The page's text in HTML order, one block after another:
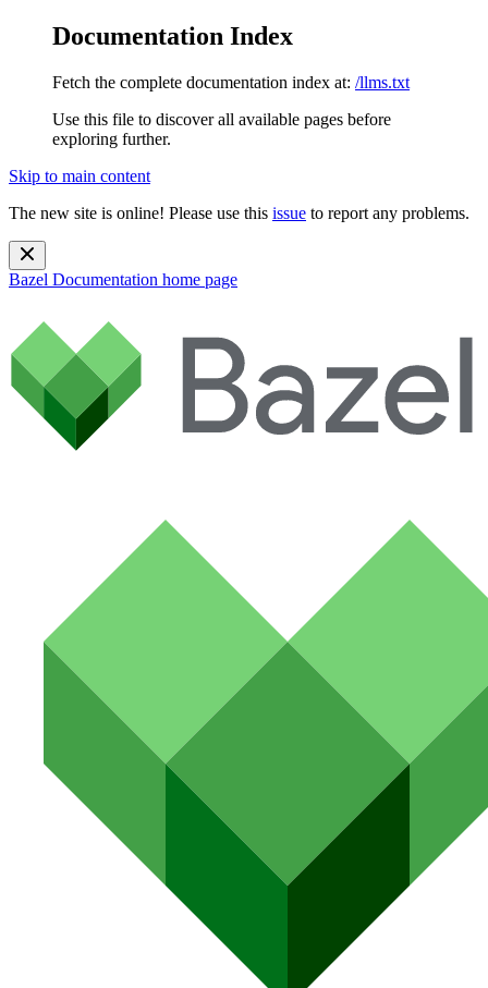
Documentation Index
Fetch the complete documentation index at: /llms.txt
Use this file to discover all available pages before
exploring further.
Skip to main content
The new site is online! Please use this issue to report any problems.
Bazel Documentation home page